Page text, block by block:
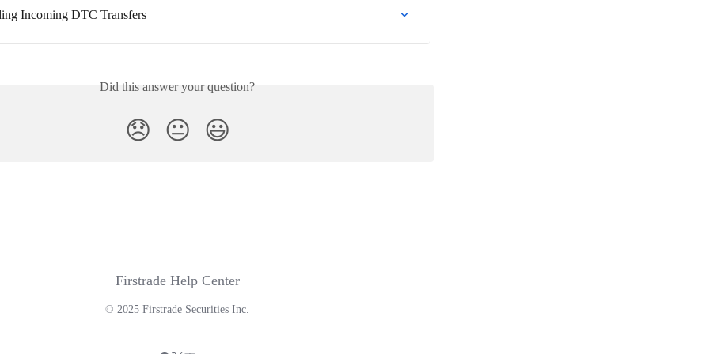
Incoming DTC Transfers
Did this answer your question?
😞 😐 😃
Firstrade Help Center
© 2025 Firstrade Securities Inc.